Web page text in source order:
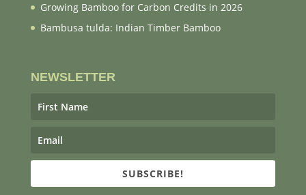
Growing Bamboo for Carbon Credits in 2026
Bambusa tulda: Indian Timber Bamboo
NEWSLETTER
SUBSCRIBE!